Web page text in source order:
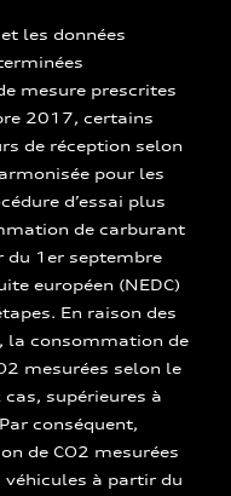
les données
mesure prescrites
2017, certains
de réception selon
pour les
d’essai plus
de carburant
du 1er septembre
européen (NEDC)
En raison des
la consommation de
mesurées selon le
supérieures à
conséquent,
de CO2 mesurées
véhicules à partir du